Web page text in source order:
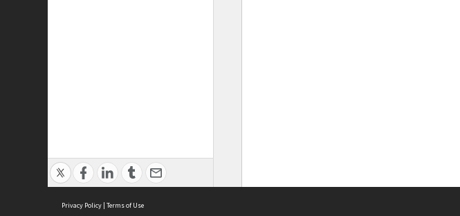
Privacy Policy | Terms of Use